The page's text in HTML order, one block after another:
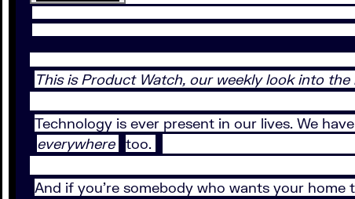
This is Product Watch, our weekly look into
Technology is ever present in our lives. We
everywhere too.
And if you’re somebody who wants your